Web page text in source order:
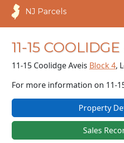
NJ Parcels
11-15
11-15 Coolidge Aveis Block 4,
For more information on 11-15
Property
Sales